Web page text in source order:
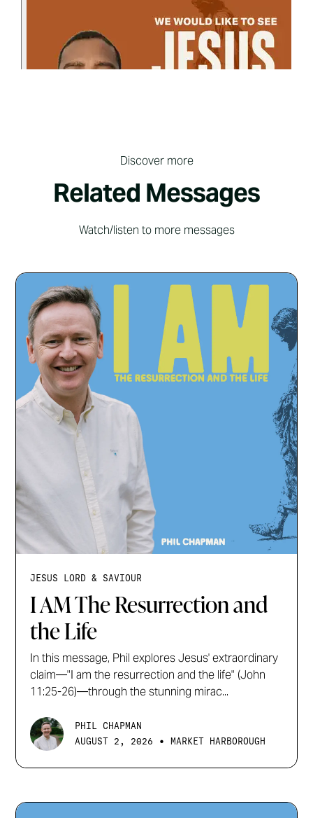
Discover more
Related Messages
Watch/listen to more messages
JESUS LORD & SAVIOUR
I AM The Resurrection and
the Life
In this message, Phil explores Jesus' extraordinary
claim—"I am the resurrection and the life" (John
11:25-26)—through the stunning mirac...
PHIL CHAPMAN
AUGUST 2, 2026
• MARKET HARBOROUGH